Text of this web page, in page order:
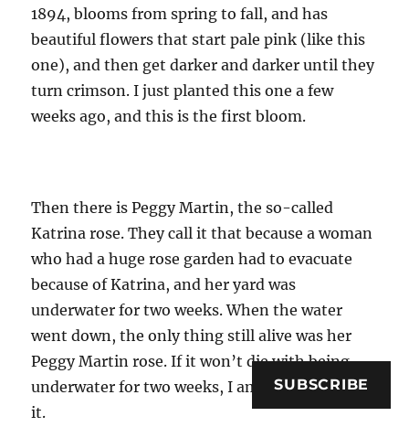
1894, blooms from spring to fall, and has
beautiful flowers that start pale pink (like this
one), and then get darker and darker until they
turn crimson. I just planted this one a few
weeks ago, and this is the first bloom.
Then there is Peggy Martin, the so-called
Katrina rose. They call it that because a woman
who had a huge rose garden had to evacuate
because of Katrina, and her yard was
underwater for two weeks. When the water
went down, the only thing still alive was her
Peggy Martin rose. If it won’t die with being
underwater for two weeks, I am unlikely to kill
it.
SUBSCRIBE